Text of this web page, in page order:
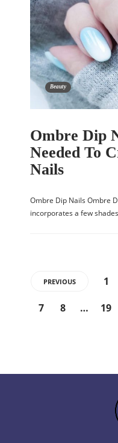
Beauty
Ombre Dip
Needed To
Nails
Ombre Dip Nails Ombre
incorporates a few
PREVIOUS 1
7
8 … 19